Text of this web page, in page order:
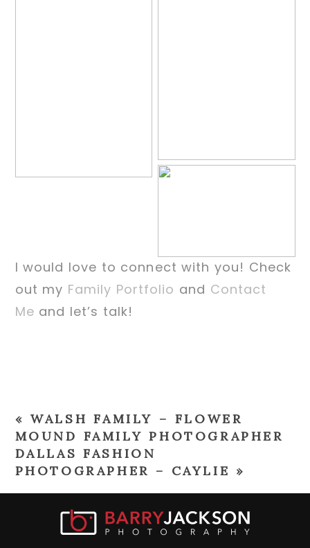
I would love to connect with you! Check
out my Family Portfolio and Contact
Me and let’s talk!
« WALSH FAMILY – FLOWER
MOUND FAMILY PHOTOGRAPHER
DALLAS FASHION
PHOTOGRAPHER – CAYLIE »